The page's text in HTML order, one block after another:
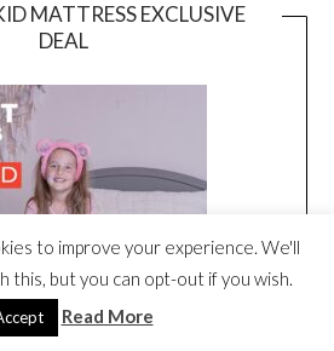
MATTRESS EXCLUSIVE
DEAL
to improve your experience. We'll
this, but you can opt-out if you wish.
Read More